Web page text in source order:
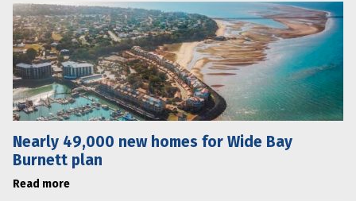
Nearly 49,000 new homes for Wide Bay
Burnett plan
Read more